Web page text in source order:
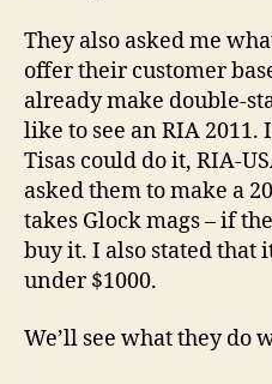
They also asked me
offer their customer
already make double-
like to see an RIA
Tisas could do it, RIA-
asked them to make a
takes Glock mags – if
buy it. I also stated that
under $1000.
We’ll see what they do